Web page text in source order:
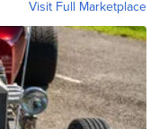
Visit Full Marketplace